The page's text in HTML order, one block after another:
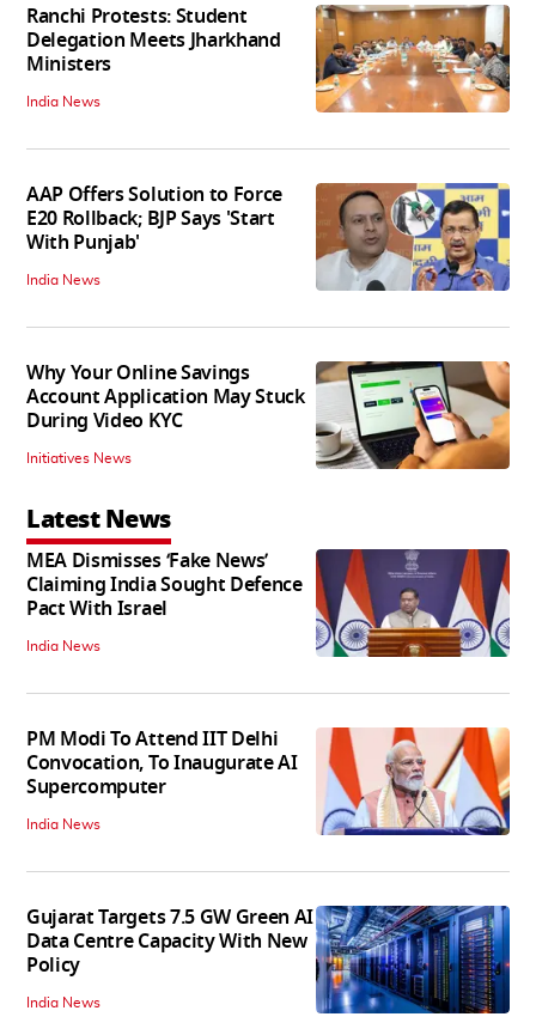
Ranchi Protests: Student
Delegation Meets Jharkhand
Ministers
India News
AAP Offers Solution to Force
E20 Rollback; BJP Says 'Start
With Punjab'
India News
Why Your Online Savings
Account Application May Stuck
During Video KYC
Initiatives News
Latest News
MEA Dismisses ‘Fake News’
Claiming India Sought Defence
Pact With Israel
India News
PM Modi To Attend IIT Delhi
Convocation, To Inaugurate AI
Supercomputer
India News
Gujarat Targets 7.5 GW Green AI
Data Centre Capacity With New
Policy
India News